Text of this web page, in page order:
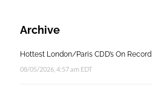
Archive
Hottest London/Paris CDD’s On Record
08/05/2026, 4:57 am EDT